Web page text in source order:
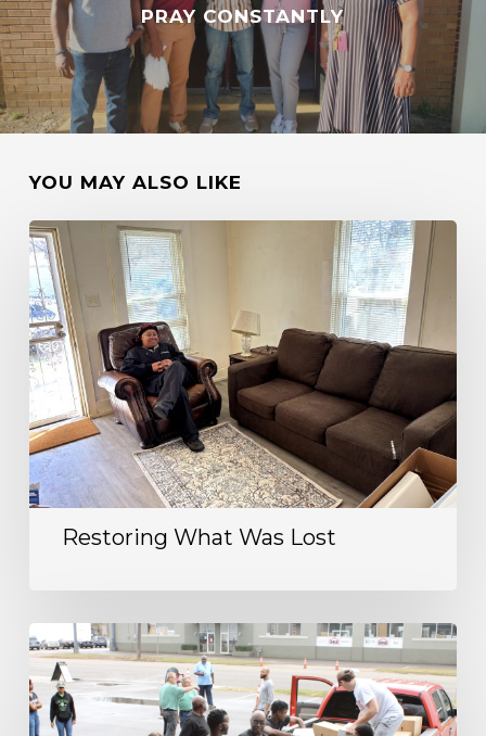
PRAY CONSTANTLY
YOU MAY ALSO LIKE
Restoring What Was Lost